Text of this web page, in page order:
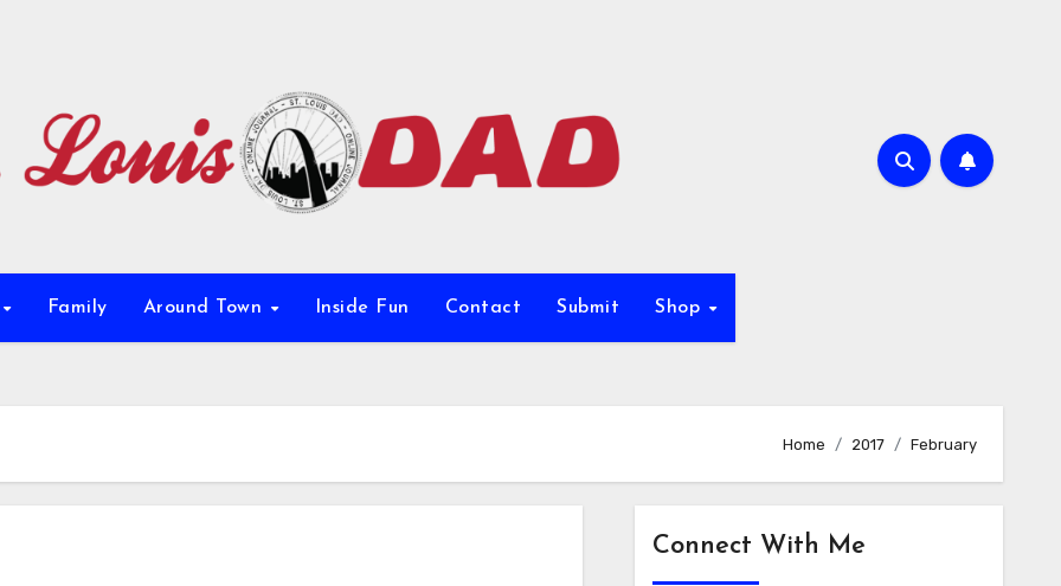
Family Around Town Inside Fun Contact Submit Shop
Home 2017 February
Connect With Me